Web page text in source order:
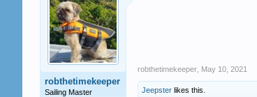
robthetimekeeper
Sailing Master
robthetimekeeper, May 10, 2021
Jeepsterlikes this.